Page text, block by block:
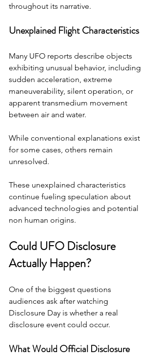
throughout its narrative.
Unexplained Flight Characteristics
Many UFO reports describe objects
exhibiting unusual behavior, including
sudden acceleration, extreme
maneuverability, silent operation, or
apparent transmedium movement
between air and water.
While conventional explanations exist
for some cases, others remain
unresolved.
These unexplained characteristics
continue fueling speculation about
advanced technologies and potential
non human origins.
Could UFO Disclosure
Actually Happen?
One of the biggest questions
audiences ask after watching
Disclosure Day is whether a real
disclosure event could occur.
What Would Official Disclosure